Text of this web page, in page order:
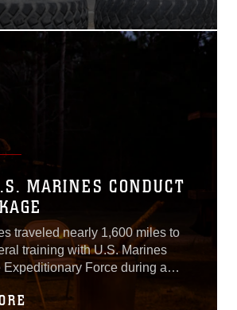
California, April 11,
with HMLAT-303 practiced
in a UH-1Y Huey and
the basic
MARINES CONDUCT
traveled nearly 1,600 miles to
training with U.S. Marines
Expeditionary Force during a
at Marine Corps Base
N.C., March 21-24, 2017.The